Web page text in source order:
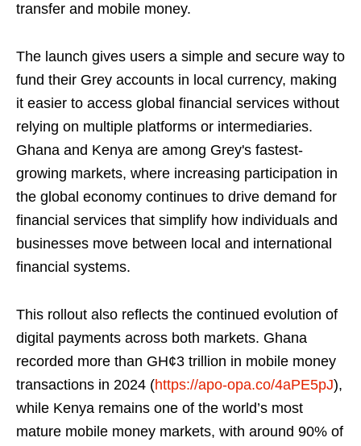
transfer and mobile money.
The launch gives users a simple and secure way to
fund their Grey accounts in local currency, making
it easier to access global financial services without
relying on multiple platforms or intermediaries.
Ghana and Kenya are among Grey's fastest-
growing markets, where increasing participation in
the global economy continues to drive demand for
financial services that simplify how individuals and
businesses move between local and international
financial systems.
This rollout also reflects the continued evolution of
digital payments across both markets. Ghana
recorded more than GH¢3 trillion in mobile money
transactions in 2024 (https://apo-opa.co/4aPE5pJ),
while Kenya remains one of the world’s most
mature mobile money markets, with around 90% of